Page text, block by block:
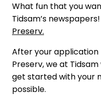
What fun that you
Tidsam’s
Preserv.
After your application
Preserv, we at
get started with your
possible.